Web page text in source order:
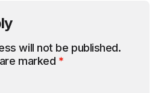
will not be published.
marked *